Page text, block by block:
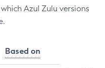
Azul Zulu versions
Based on